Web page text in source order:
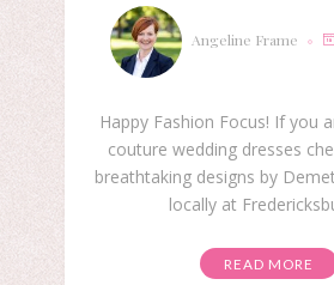
Angeline Frame
Happy Fashion Focus! If you
couture wedding dresses
breathtaking designs by
locally at
READ MORE